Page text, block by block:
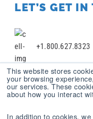
This website stores
your browsing
our services. These
about how you interact
In addition to cookies,
LET’S GET IN
+1.800.627.8323
+1 412.787.2100